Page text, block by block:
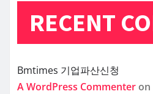
RECENT
Bmtimes 기업파산신청
A WordPress Commenter on